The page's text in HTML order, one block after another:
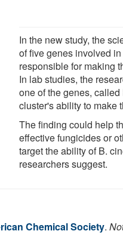
In the new study, the
of five genes involved
responsible for making
In lab studies, the
one of the genes,
cluster's ability to make
The finding could help
effective fungicides or
target the ability of B.
researchers suggest.
Chemical Society.